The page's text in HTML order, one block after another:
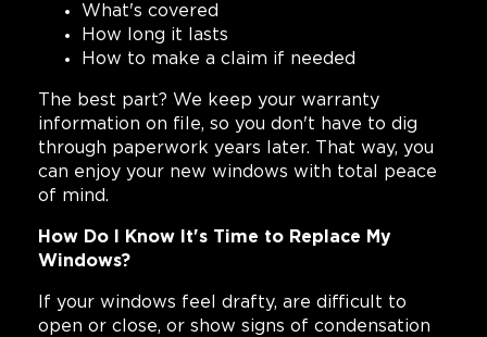
What's covered
How long it lasts
How to make a claim if needed
The best part? We keep your warranty
information on file, so you don't have to dig
through paperwork years later. That way, you
can enjoy your new windows with total peace
of mind.
How Do I Know It's Time to Replace My
Windows?
If your windows feel drafty, are difficult to
open or close, or show signs of condensation